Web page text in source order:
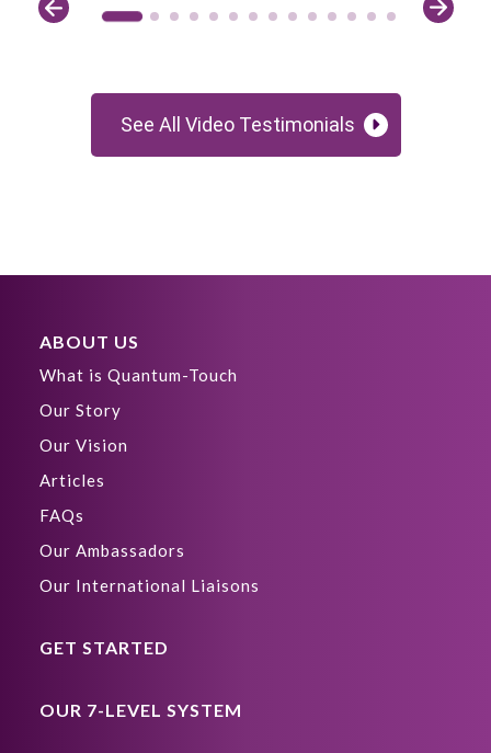
See All Video Testimonials
ABOUT US
What is Quantum-Touch
Our Story
Our Vision
Articles
FAQs
Our Ambassadors
Our International Liaisons
GET STARTED
OUR 7-LEVEL SYSTEM